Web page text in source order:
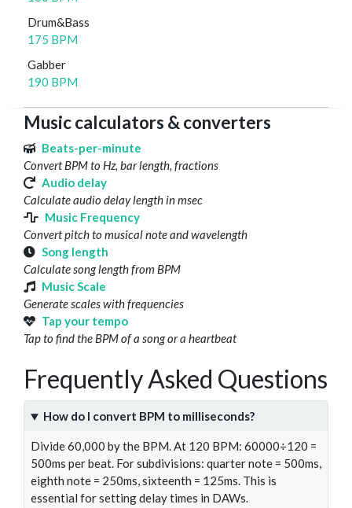
Drum&Bass
175 BPM
Gabber
190 BPM
Music calculators & converters
Beats-per-minute
Convert BPM to Hz, bar length, fractions
Audio delay
Calculate audio delay length in msec
Music Frequency
Convert pitch to musical note and wavelength
Song length
Calculate song length from BPM
Music Scale
Generate scales with frequencies
Tap your tempo
Tap to find the BPM of a song or a heartbeat
Frequently Asked Questions
How do I convert BPM to milliseconds?
Divide 60,000 by the BPM. At 120 BPM: 60000÷120 =
500ms per beat. For subdivisions: quarter note = 500ms,
eighth note = 250ms, sixteenth = 125ms. This is
essential for setting delay times in DAWs.